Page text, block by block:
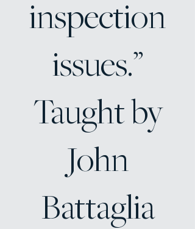
inspection
issues.”
Taught by
John
Battaglia